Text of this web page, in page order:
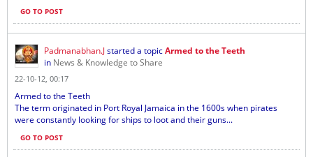
GO TO POST
Padmanabhan.Jstarted a topicArmed to the Teeth
in News & Knowledge to Share
22-10-12, 00:17
Armed to the Teeth
The term originated in Port Royal Jamaica in the 1600s when pirates
were constantly looking for ships to loot and their guns...
GO TO POST